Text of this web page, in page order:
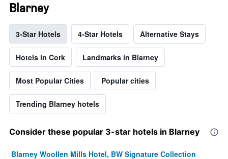
Blarney
3-Star Hotels 4-Star Hotels Alternative Stays
Hotels in Cork Landmarks in Blarney
Most Popular Cities Popular cities
Trending Blarney hotels
Consider these popular 3-star hotels in Blarney
Blarney Woollen Mills Hotel, BW Signature Collection